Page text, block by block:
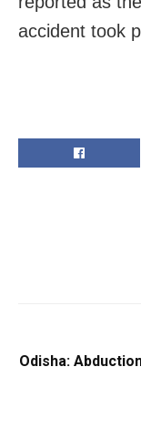
accident took
Odisha: